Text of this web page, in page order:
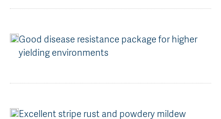
AGT Community Donations
Past Recipients
Variety Support
Plant Breeding & Research
Quality Testing
Good disease resistance package for higher
yielding environments
Excellent stripe rust and powdery mildew